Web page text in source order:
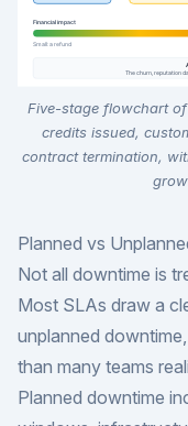
Five-stage flowchart
credits issued,
contract termination,
Planned vs
Not all downtime is
Most SLAs draw a
unplanned
than many teams
Planned downtime